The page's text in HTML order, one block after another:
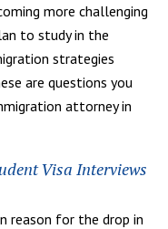
more challenging
to study in the
strategies
are questions you
attorney in
Visa Interviews
reason for the drop in